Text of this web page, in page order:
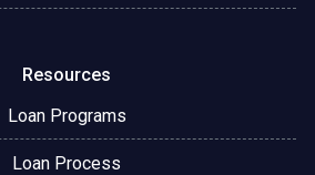
Resources
Loan Programs
Loan Process